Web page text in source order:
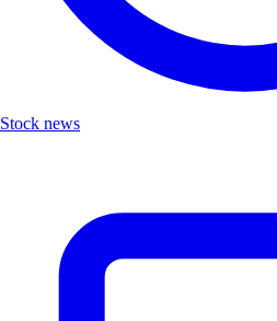
Stock news